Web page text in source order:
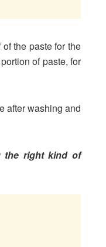
the paste for the
of paste, for
after washing and
the right kind of